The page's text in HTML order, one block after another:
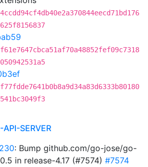
SERVER
: Bump github.com/go-jose/go-
in release-4.17 (#7574) #7574